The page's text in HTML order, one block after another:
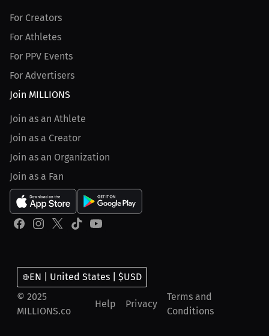
For Creators
For Athletes
For PPV Events
For Advertisers
Join MILLIONS
Join as an Athlete
Join as a Creator
Join as an Organization
Join as a Fan
© 2025
MILLIONS.co
Help Privacy
Terms and
Conditions
EN | United States | $USD